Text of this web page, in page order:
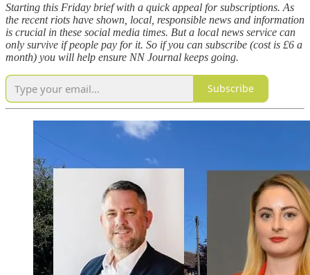
Starting this Friday brief with a quick appeal for subscriptions. As
the recent riots have shown, local, responsible news and information
is crucial in these social media times. But a local news service can
only survive if people pay for it. So if you can subscribe (cost is £6 a
month) you will help ensure NN Journal keeps going.
Subscribe